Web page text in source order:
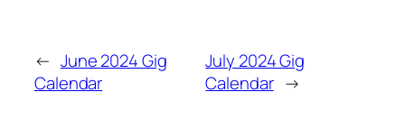
← June 2024 Gig
Calendar
July 2024 Gig
Calendar →